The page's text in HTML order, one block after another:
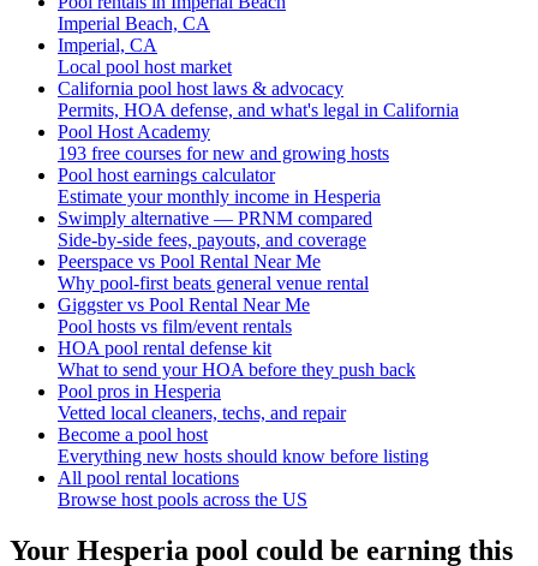
Imperial Beach, CA
Imperial, CA
Local pool host market
California pool host laws & advocacy
Permits, HOA defense, and what's legal in California
Pool Host Academy
193 free courses for new and growing hosts
Pool host earnings calculator
Estimate your monthly income in Hesperia
Swimply alternative — PRNM compared
Side-by-side fees, payouts, and coverage
Peerspace vs Pool Rental Near Me
Why pool-first beats general venue rental
Giggster vs Pool Rental Near Me
Pool hosts vs film/event rentals
HOA pool rental defense kit
What to send your HOA before they push back
Pool pros in Hesperia
Vetted local cleaners, techs, and repair
Become a pool host
Everything new hosts should know before listing
All pool rental locations
Browse host pools across the US
Your Hesperia pool could be earning this